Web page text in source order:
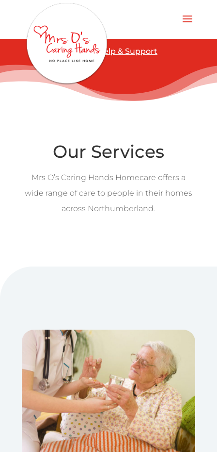
COVID-19 Help & Support
Our Services
Mrs O’s Caring Hands Homecare offers a
wide range of care to people in their homes
across Northumberland.